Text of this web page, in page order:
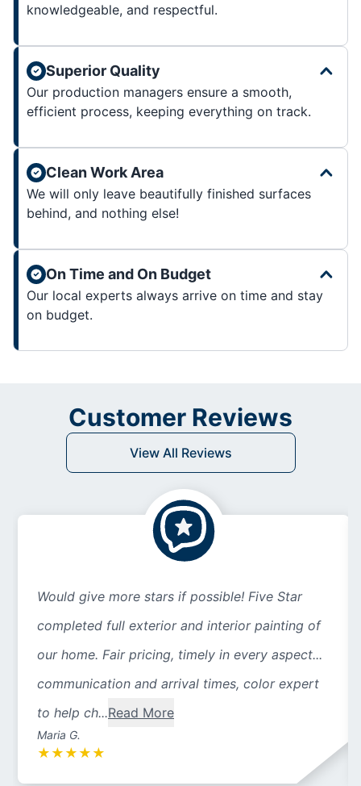
knowledgeable, and respectful.
Superior Quality
Our production managers ensure a smooth,
efficient process, keeping everything on track.
Clean Work Area
We will only leave beautifully finished surfaces
behind, and nothing else!
On Time and On Budget
Our local experts always arrive on time and stay
on budget.
Customer Reviews
View All Reviews
Would give more stars if possible! Five Star
completed full exterior and interior painting of
our home. Fair pricing, timely in every aspect...
communication and arrival times, color expert
to help ch...Read More
Maria G.
★ ★ ★ ★ ★